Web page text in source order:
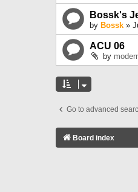
Bossk's
by Bossk »
ACU 06
by
Go to advanced
Board index